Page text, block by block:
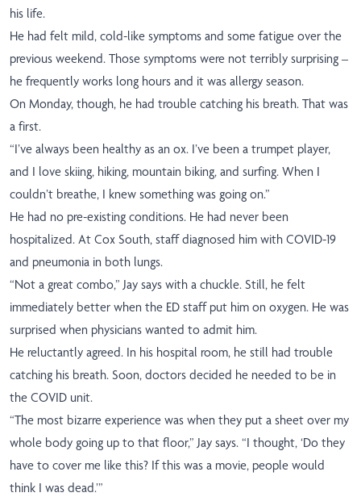
his life.
He had felt mild, cold-like symptoms and some fatigue over the
previous weekend. Those symptoms were not terribly surprising –
he frequently works long hours and it was allergy season.
On Monday, though, he had trouble catching his breath. That was
a first.
“I’ve always been healthy as an ox. I’ve been a trumpet player,
and I love skiing, hiking, mountain biking, and surfing. When I
couldn’t breathe, I knew something was going on.”
He had no pre-existing conditions. He had never been
hospitalized. At Cox South, staff diagnosed him with COVID-19
and pneumonia in both lungs.
“Not a great combo,” Jay says with a chuckle. Still, he felt
immediately better when the ED staff put him on oxygen. He was
surprised when physicians wanted to admit him.
He reluctantly agreed. In his hospital room, he still had trouble
catching his breath. Soon, doctors decided he needed to be in
the COVID unit.
“The most bizarre experience was when they put a sheet over my
whole body going up to that floor,” Jay says. “I thought, ‘Do they
have to cover me like this? If this was a movie, people would
think I was dead.’”